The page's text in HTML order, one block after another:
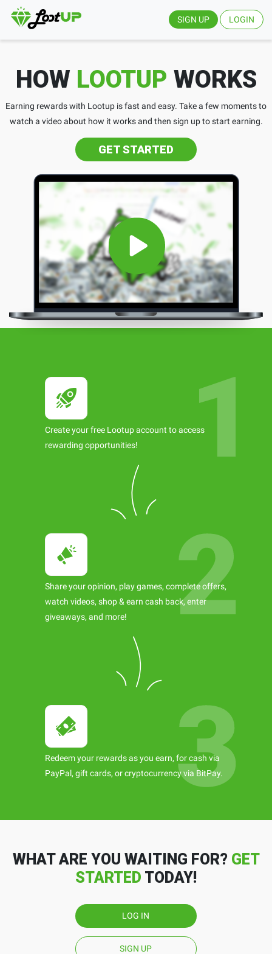
SIGN UP LOGIN
HOW LOOTUP WORKS
Earning rewards with Lootup is fast and easy. Take a few moments to
watch a video about how it works and then sign up to start earning.
GET STARTED
Create your free Lootup account to access
rewarding opportunities!
Share your opinion, play games, complete offers,
watch videos, shop & earn cash back, enter
giveaways, and more!
Redeem your rewards as you earn, for cash via
PayPal, gift cards, or cryptocurrency via BitPay.
WHAT ARE YOU WAITING FOR? GET
STARTED TODAY!
LOG IN
SIGN UP